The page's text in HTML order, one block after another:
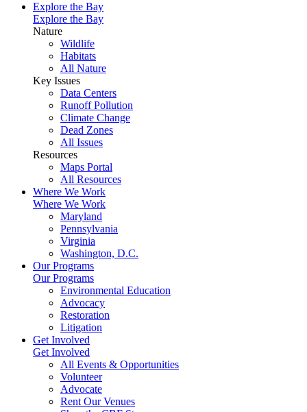
Explore the Bay
Explore the Bay
Nature
Wildlife
Habitats
All Nature
Key Issues
Data Centers
Runoff Pollution
Climate Change
Dead Zones
All Issues
Resources
Maps Portal
All Resources
Where We Work
Where We Work
Maryland
Pennsylvania
Virginia
Washington, D.C.
Our Programs
Our Programs
Environmental Education
Advocacy
Restoration
Litigation
Get Involved
Get Involved
All Events & Opportunities
Volunteer
Advocate
Rent Our Venues